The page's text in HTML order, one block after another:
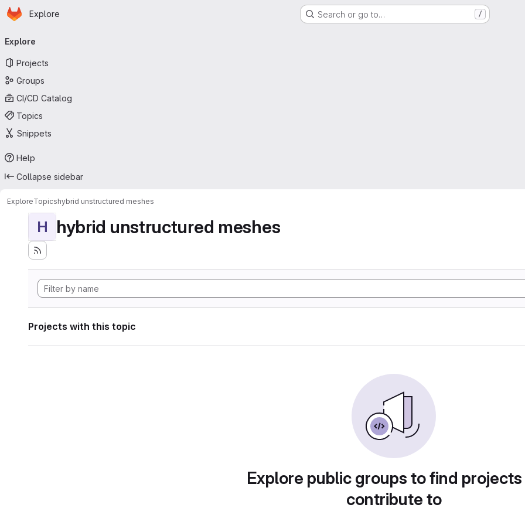
Skip to main content
Homepage
Explore Search or go to… /
navigation
Explore
Projects
Groups
CI/CD Catalog
Topics
Snippets
Help
Collapse sidebar
ExploreTopicshybrid unstructured meshes
H hybrid unstructured meshes
Projects with this topic
Explore public groups to find
contribute to